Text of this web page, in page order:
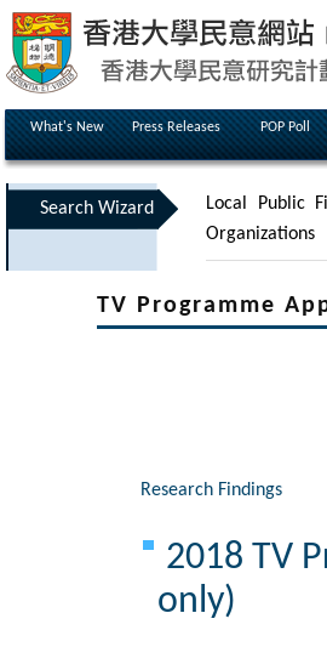
What's New Press Releases POP Poll
Search Wizard Local Public
Organizations
TV Programme
Research Findings
2018 TV
only)